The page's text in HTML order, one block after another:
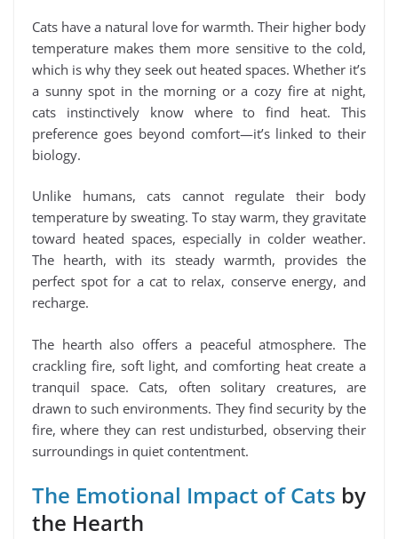
Cats have a natural love for warmth. Their higher body
temperature makes them more sensitive to the cold,
which is why they seek out heated spaces. Whether it’s
a sunny spot in the morning or a cozy fire at night,
cats instinctively know where to find heat. This
preference goes beyond comfort—it’s linked to their
biology.
Unlike humans, cats cannot regulate their body
temperature by sweating. To stay warm, they gravitate
toward heated spaces, especially in colder weather.
The hearth, with its steady warmth, provides the
perfect spot for a cat to relax, conserve energy, and
recharge.
The hearth also offers a peaceful atmosphere. The
crackling fire, soft light, and comforting heat create a
tranquil space. Cats, often solitary creatures, are
drawn to such environments. They find security by the
fire, where they can rest undisturbed, observing their
surroundings in quiet contentment.
The Emotional Impact of Cats by
the Hearth